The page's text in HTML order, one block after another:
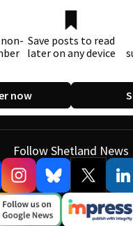
Save posts to read
later on any device
now
Follow Shetland News